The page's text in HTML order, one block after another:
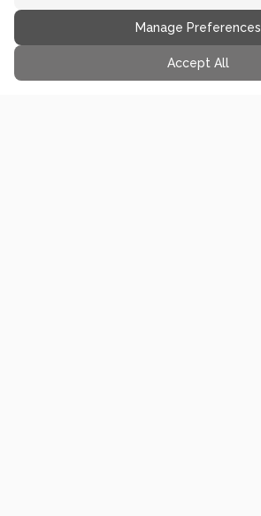
minutes before serving.
Manage Preferences
Accept All